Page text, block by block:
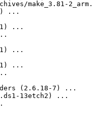
make_3.81-
...
...
...
...
(2.6.18-7) ...
13etch2) ...